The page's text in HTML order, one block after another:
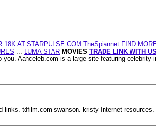
18K AT STARPULSE.COM TheSpiannet FIND
... LUMA STAR MOVIES TRADE LINK WITH US
you. Aahceleb.com is a large site featuring celebrity
links. tdfilm.com swanson, kristy Internet resources.